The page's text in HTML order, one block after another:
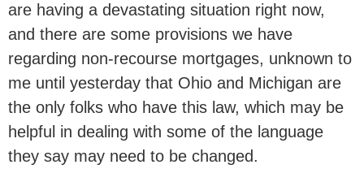
are having a devastating situation right now,
and there are some provisions we have
regarding non-recourse mortgages, unknown to
me until yesterday that Ohio and Michigan are
the only folks who have this law, which may be
helpful in dealing with some of the language
they say may need to be changed.